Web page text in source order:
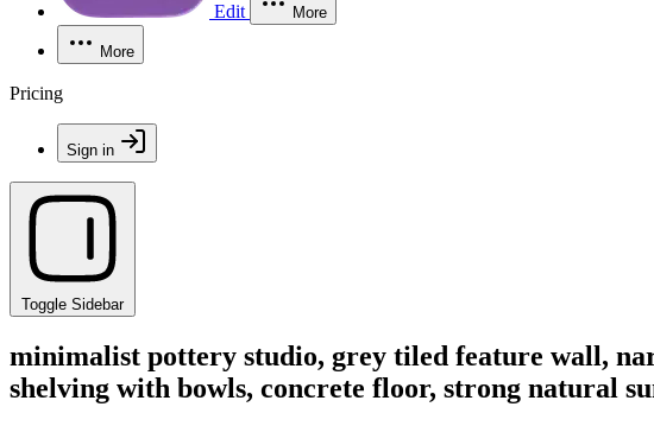
Edit More
More
Pricing
Sign in
Toggle Sidebar
minimalist pottery studio, grey tiled feature wall,
shelving with bowls, concrete floor, strong natural